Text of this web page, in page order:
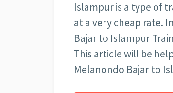
Islampur is a type of
at a very cheap rate.
Bajar to Islampur
This article will be
Melanondo Bajar to